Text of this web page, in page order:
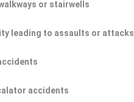
or stairwells
leading to assaults or attacks
accidents